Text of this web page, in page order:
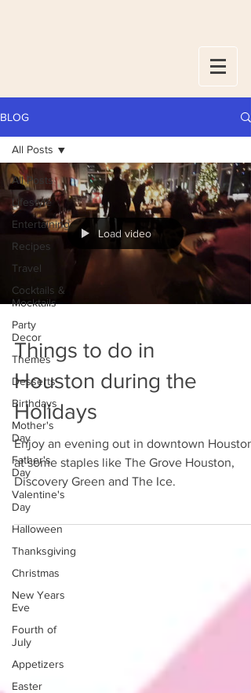
BLOG
All Posts
Lifestyle
Entertaining
Recipes
Travel
Cocktails &
Mocktails
Party
Decor
Themes
Desserts
Birthdays
Mother's
Day
Father's
Day
Valentine's
Day
Halloween
Thanksgiving
Christmas
New Years
Eve
Fourth of
July
Appetizers
Easter
All Posts
Load video
Things to do in
Houston during the
Holidays
Enjoy an evening out in downtown Houston
at some staples like The Grove Houston,
Discovery Green and The Ice.